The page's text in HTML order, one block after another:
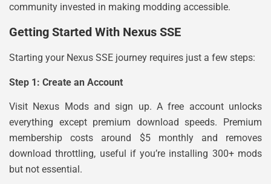
community invested in making modding accessible.
Getting Started With Nexus SSE
Starting your Nexus SSE journey requires just a few steps:
Step 1: Create an Account
Visit Nexus Mods and sign up. A free account unlocks
everything except premium download speeds. Premium
membership costs around $5 monthly and removes
download throttling, useful if you’re installing 300+ mods
but not essential.